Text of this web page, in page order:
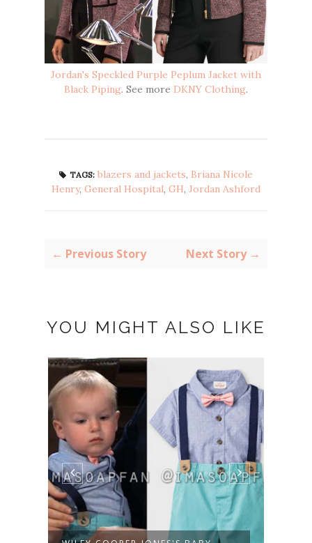
Jordan's Speckled Purple Peplum Jacket with
Black Piping. See more DKNY Clothing.
TAGS: blazers and jackets, Briana Nicole
Henry, General Hospital, GH, Jordan Ashford
← Previous Story Next Story →
YOU MIGHT ALSO LIKE